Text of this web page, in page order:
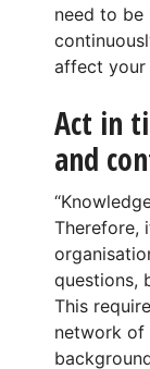
need to be
affect your
Act in
and
Therefore,
questions,
This
network of